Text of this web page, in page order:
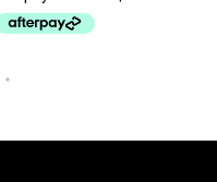
$179.95.